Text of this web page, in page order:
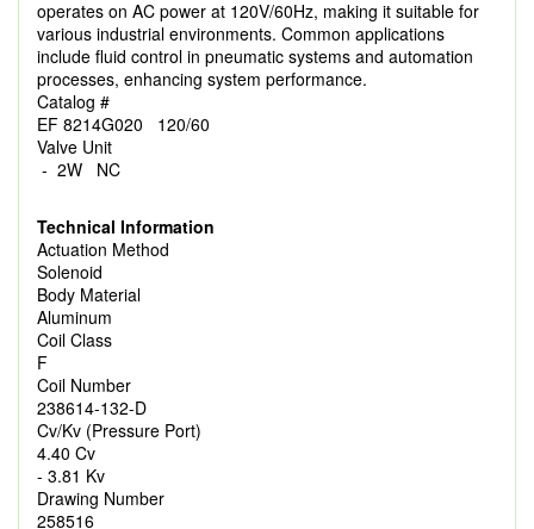
operates on AC power at 120V/60Hz, making it suitable for
various industrial environments. Common applications
include fluid control in pneumatic systems and automation
processes, enhancing system performance.
Catalog #
EF 8214G020 120/60
Valve Unit
- 2W NC
Technical Information
Actuation Method
Solenoid
Body Material
Aluminum
Coil Class
F
Coil Number
238614-132-D
Cv/Kv (Pressure Port)
4.40 Cv
- 3.81 Kv
Drawing Number
258516